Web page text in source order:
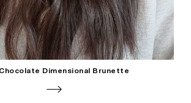
Dimensional Brunette